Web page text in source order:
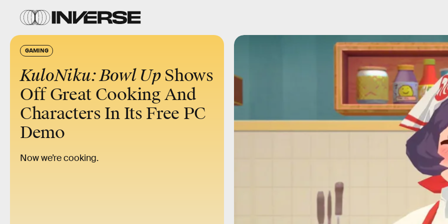
GAMING
KuloNiku: Bowl UpShows
Off Great Cooking And
Characters In Its Free PC
Demo
Now we’re cooking.